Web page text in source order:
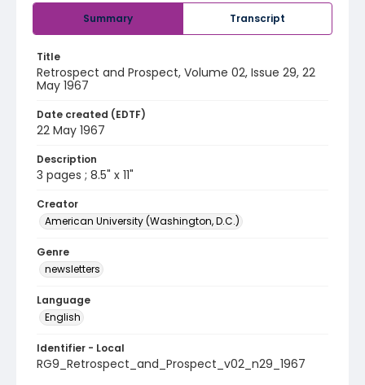
Summary Transcript
Title
Retrospect and Prospect, Volume 02, Issue 29, 22
May 1967
Date created (EDTF)
22 May 1967
Description
3 pages ; 8.5" x 11"
Creator
American University (Washington, D.C.)
Genre
newsletters
Language
English
Identifier - Local
RG9_Retrospect_and_Prospect_v02_n29_1967